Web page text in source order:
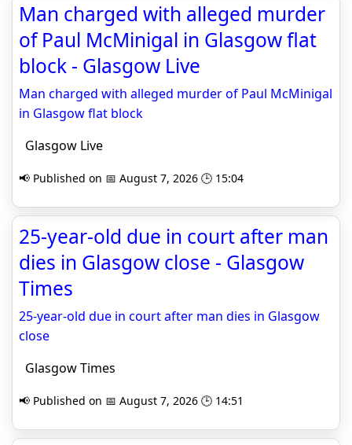
Man charged with alleged murder
of Paul McMinigal in Glasgow flat
block - Glasgow Live
Man charged with alleged murder of Paul McMinigal
in Glasgow flat block
Glasgow Live
📢 Published on 📅 August 7, 2026 🕒 15:04
25-year-old due in court after man
dies in Glasgow close - Glasgow
Times
25-year-old due in court after man dies in Glasgow
close
Glasgow Times
📢 Published on 📅 August 7, 2026 🕒 14:51